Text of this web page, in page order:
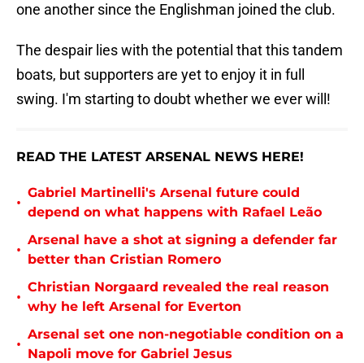
one another since the Englishman joined the club.
The despair lies with the potential that this tandem
boats, but supporters are yet to enjoy it in full
swing. I'm starting to doubt whether we ever will!
READ THE LATEST ARSENAL NEWS HERE!
•
Gabriel Martinelli's Arsenal future could
depend on what happens with Rafael Leão
•
Arsenal have a shot at signing a defender far
better than Cristian Romero
•
Christian Norgaard revealed the real reason
why he left Arsenal for Everton
•
Arsenal set one non-negotiable condition on a
Napoli move for Gabriel Jesus